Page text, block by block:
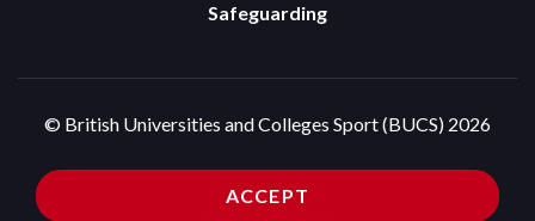
ACCEPT
Safeguarding
© British Universities and Colleges Sport (BUCS) 2026
Privacy Policy